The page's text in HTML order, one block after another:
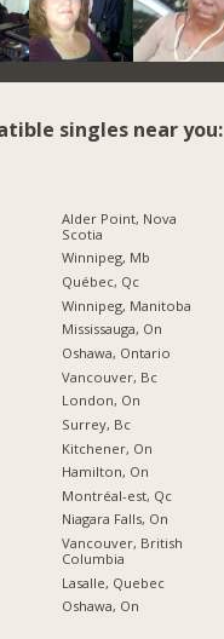
singles near you:
Alder Point, Nova
Scotia
Winnipeg, Mb
Québec, Qc
Winnipeg, Manitoba
Mississauga, On
Oshawa, Ontario
Vancouver, Bc
London, On
Surrey, Bc
Kitchener, On
Hamilton, On
Montréal-est, Qc
Niagara Falls, On
Vancouver, British
Columbia
Lasalle, Quebec
Oshawa, On